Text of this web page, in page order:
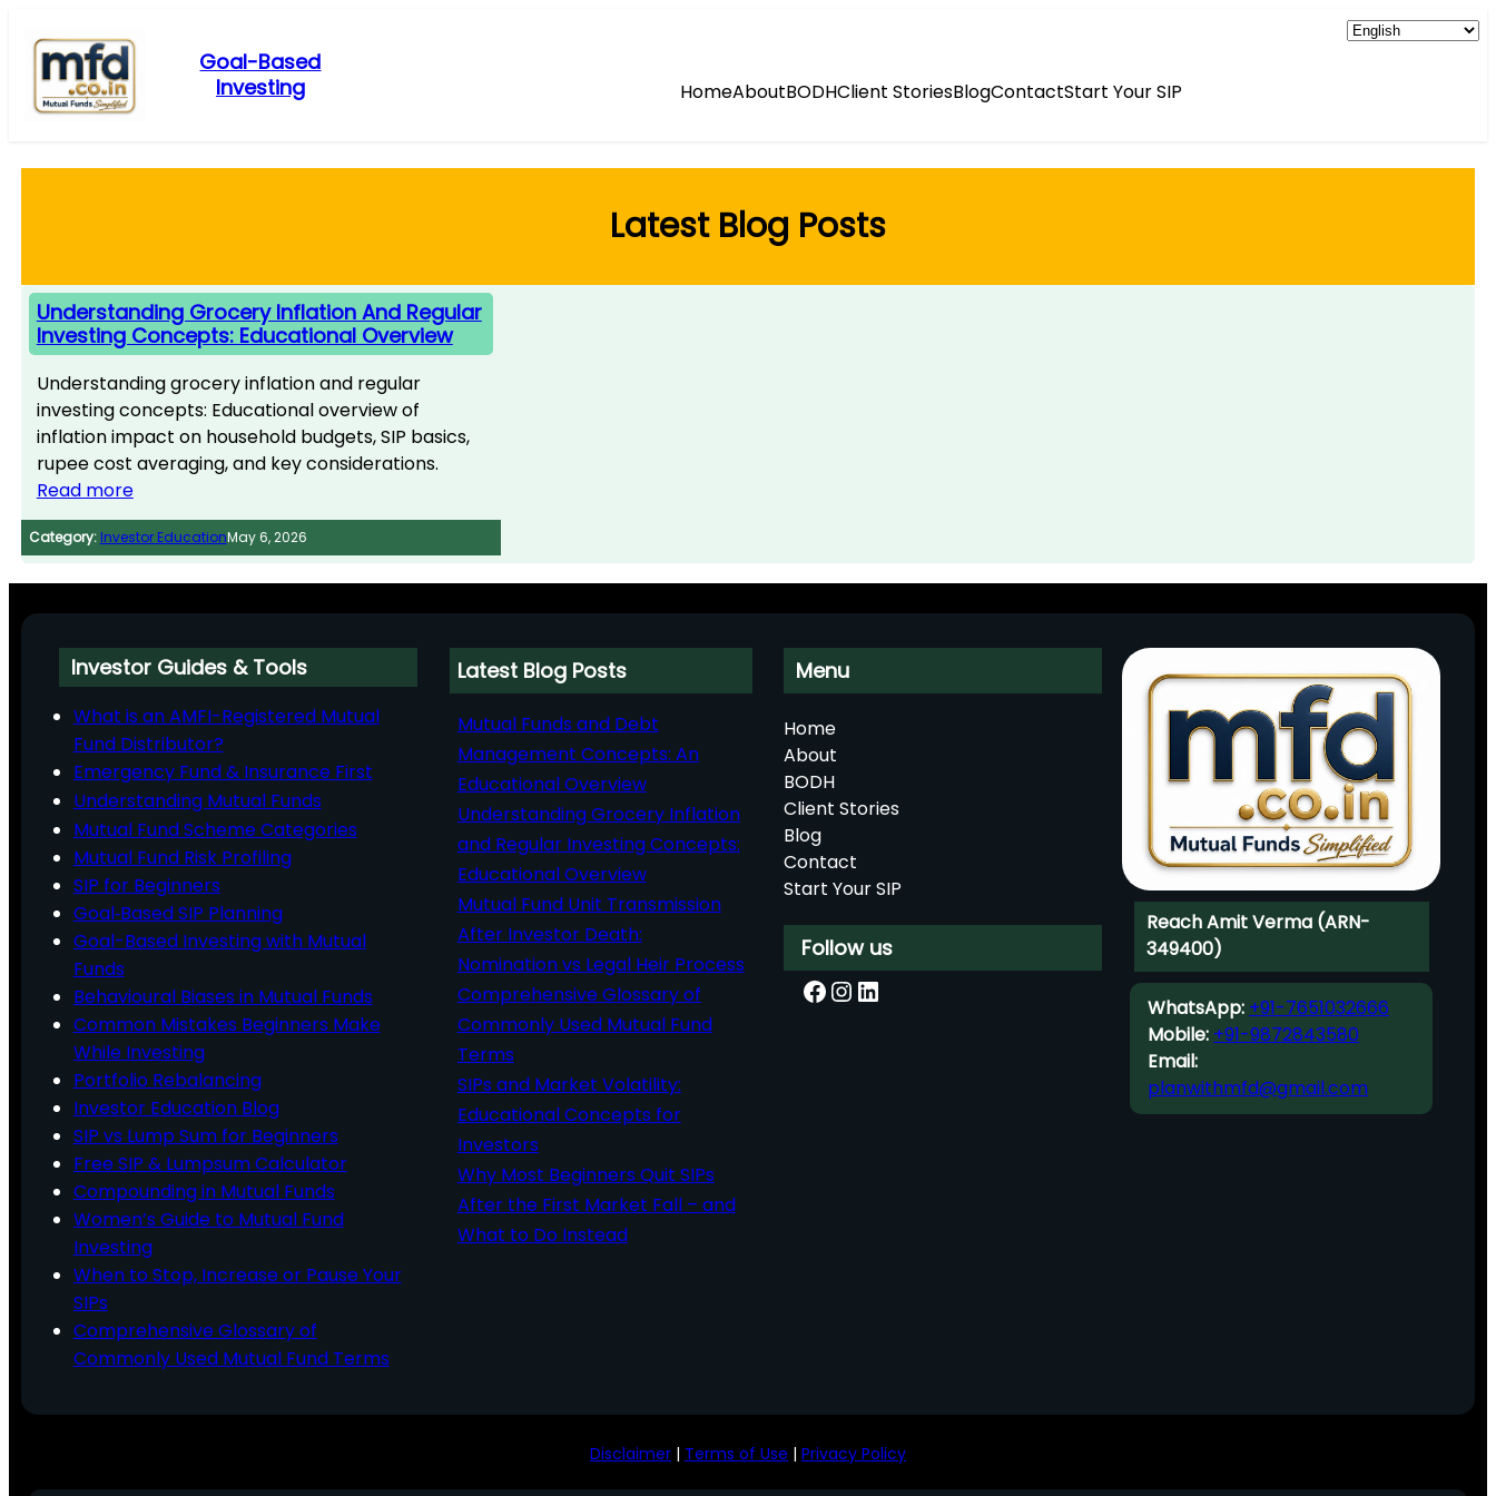
content
Goal-Based
Investing
HomeAboutBODHClient StoriesBlogContactStart Your SIP
Latest Blog Posts
Understanding Grocery Inflation And Regular
Investing Concepts: Educational Overview
Understanding grocery inflation and regular
investing concepts: Educational overview of
inflation impact on household budgets, SIP basics,
rupee cost averaging, and key considerations.
Read more
Category: Investor EducationMay 6, 2026
Investor Guides & Tools
What is an AMFI-Registered Mutual
Fund Distributor?
Emergency Fund & Insurance First
Understanding Mutual Funds
Mutual Fund Scheme Categories
Mutual Fund Risk Profiling
SIP for Beginners
Goal‑Based SIP Planning
Goal-Based Investing with Mutual
Funds
Behavioural Biases in Mutual Funds
Common Mistakes Beginners Make
While Investing
Portfolio Rebalancing
Investor Education Blog
SIP vs Lump Sum for Beginners
Free SIP & Lumpsum Calculator
Compounding in Mutual Funds
Women’s Guide to Mutual Fund
Investing
When to Stop, Increase or Pause Your
SIPs
Comprehensive Glossary of
Commonly Used Mutual Fund Terms
Latest Blog Posts
Mutual Funds and Debt
Management Concepts: An
Educational Overview
Understanding Grocery Inflation
and Regular Investing Concepts:
Educational Overview
Mutual Fund Unit Transmission
After Investor Death:
Nomination vs Legal Heir Process
Comprehensive Glossary of
Commonly Used Mutual Fund
Terms
SIPs and Market Volatility:
Educational Concepts for
Investors
Why Most Beginners Quit SIPs
After the First Market Fall – and
What to Do Instead
Menu
Home
About
BODH
Client Stories
Blog
Contact
Start Your SIP
Follow us
Facebook InstagramLinkedIn
Reach Amit Verma (ARN-
349400)
WhatsApp: +91-7651032666
Mobile: +91-9872843580
Email:
planwithmfd@gmail.com
Disclaimer | Terms of Use | Privacy Policy